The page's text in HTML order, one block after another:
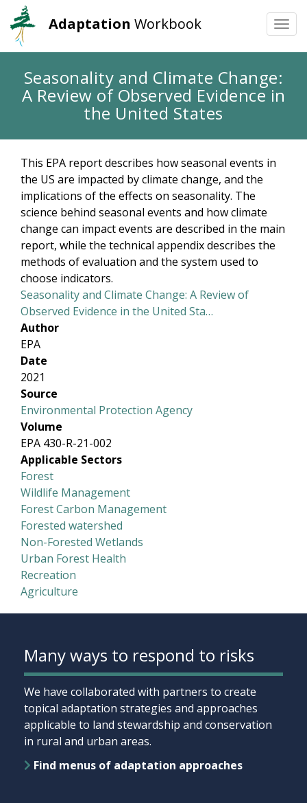
main
Adaptation Workbook
Seasonality and Climate Change:
A Review of Observed Evidence in
the United States
This EPA report describes how seasonal events in
the US are impacted by climate change, and the
implications of the effects on seasonality. The
science behind seasonal events and how climate
change can impact events are described in the main
report, while the technical appendix describes the
methods of evaluation and the system used to
choose indicators.
Seasonality and Climate Change: A Review of
Observed Evidence in the United Sta…
Author
EPA
Date
2021
Source
Environmental Protection Agency
Volume
EPA 430-R-21-002
Applicable Sectors
Forest
Wildlife Management
Forest Carbon Management
Forested watershed
Non-Forested Wetlands
Urban Forest Health
Recreation
Agriculture
Many ways to respond to risks
We have collaborated with partners to create
topical adaptation strategies and approaches
applicable to land stewardship and conservation
in rural and urban areas.
Find menus of adaptation approaches